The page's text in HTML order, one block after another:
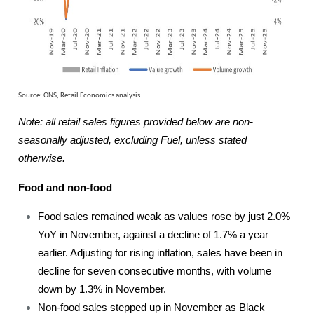
Source: ONS, Retail Economics analysis
Note: all retail sales figures provided below are non-
seasonally adjusted, excluding Fuel, unless stated
otherwise.
Food and non-food
Food sales remained weak as values rose by just 2.0%
YoY in November, against a decline of 1.7% a year
earlier. Adjusting for rising inflation, sales have been in
decline for seven consecutive months, with volume
down by 1.3% in November.
Non-food sales stepped up in November as Black